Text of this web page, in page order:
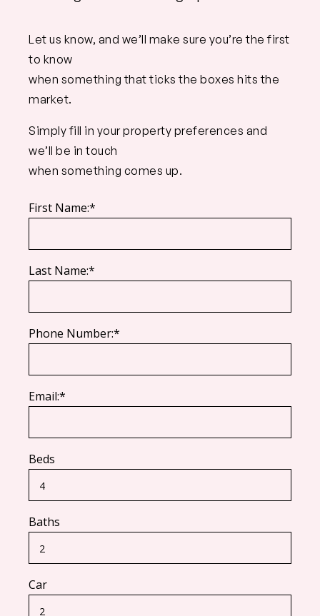
Let us know, and we’ll make sure you’re the first
to know
when something that ticks the boxes hits the
market.
Simply fill in your property preferences and
we’ll be in touch
when something comes up.
First Name:*
Last Name:*
Phone Number:*
Email:*
Beds
Baths
Car